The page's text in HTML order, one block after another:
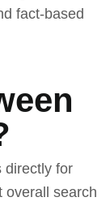
fact-based
directly for
overall search